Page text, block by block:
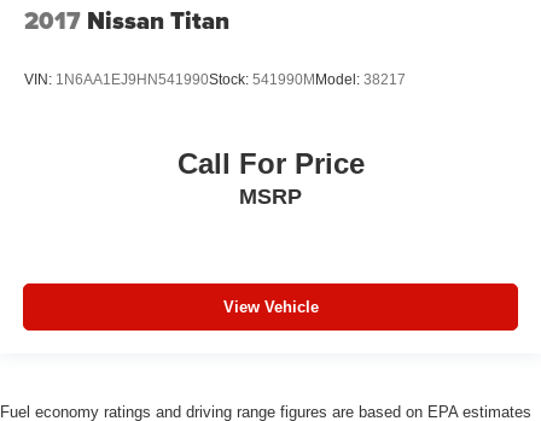
2017 Nissan Titan
VIN: 1N6AA1EJ9HN541990Stock: 541990M Model: 38217
Call For Price
MSRP
View Vehicle
Fuel economy ratings and driving range figures are based on EPA estimates